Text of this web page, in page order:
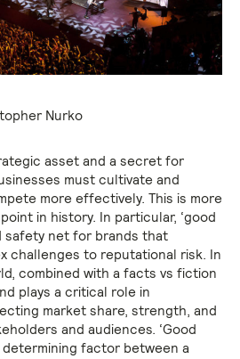
Nurko
asset and a secret for
must cultivate and
more effectively. This is more
in history. In particular, ‘good
safety net for brands that
challenges to reputational risk. In
combined with a facts vs fiction
plays a critical role in
market share, strength, and
and audiences. ‘Good
determining factor between a